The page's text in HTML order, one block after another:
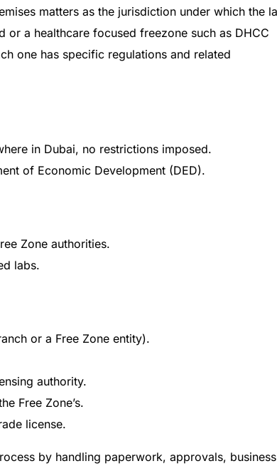
matters as the jurisdiction under which the
a healthcare focused freezone such as DHCC
one has specific regulations and related
in Dubai, no restrictions imposed.
of Economic Development (DED).
Zone authorities.
labs.
or a Free Zone entity).
authority.
Free Zone’s.
license.
by handling paperwork, approvals, business